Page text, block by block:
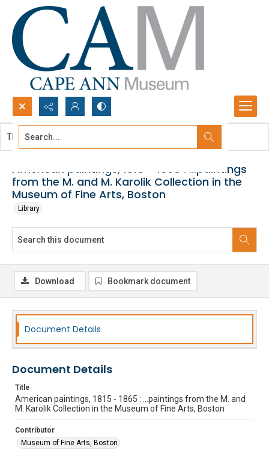
Search...
American paintings, 1815 - 1865 : ...paintings
from the M. and M. Karolik Collection in the
Museum of Fine Arts, Boston
Library
This document contains no images.
Download Bookmark document
Document Details
Document Details
Title
American paintings, 1815 - 1865 : ...paintings from the M. and
M. Karolik Collection in the Museum of Fine Arts, Boston
Contributor
Museum of Fine Arts, Boston